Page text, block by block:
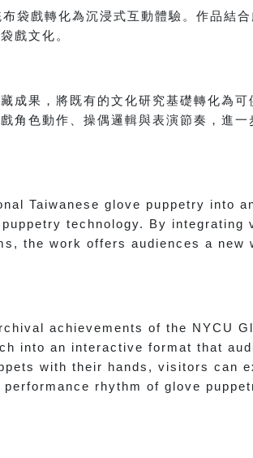
袋戲轉化為沉浸式互動體驗。作品結
戲文化。
成果，將既有的文化研究基礎轉化為可
角色動作、操偶邏輯與表演節奏，進一
Taiwanese glove puppetry into
technology. By integrating
the work offers audiences a new
achievements of the NYCU
into an interactive format that
with their hands, visitors can
rhythm of glove